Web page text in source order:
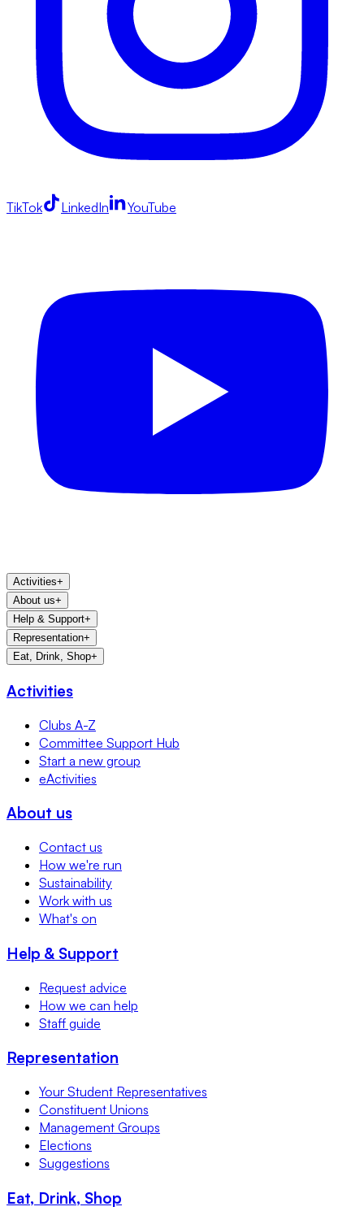
TikTok LinkedIn YouTube
Activities+
About us+
Help & Support+
Representation+
Eat, Drink, Shop+
Activities
Clubs A-Z
Committee Support Hub
Start a new group
eActivities
About us
Contact us
How we're run
Sustainability
Work with us
What's on
Help & Support
Request advice
How we can help
Staff guide
Representation
Your Student Representatives
Constituent Unions
Management Groups
Elections
Suggestions
Eat, Drink, Shop